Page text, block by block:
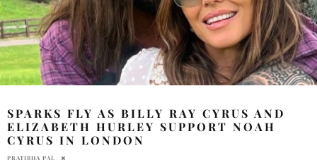
SPARKS FLY AS BILLY RAY CYRUS AND
ELIZABETH HURLEY SUPPORT NOAH
CYRUS IN LONDON
PRATIBHA PAL